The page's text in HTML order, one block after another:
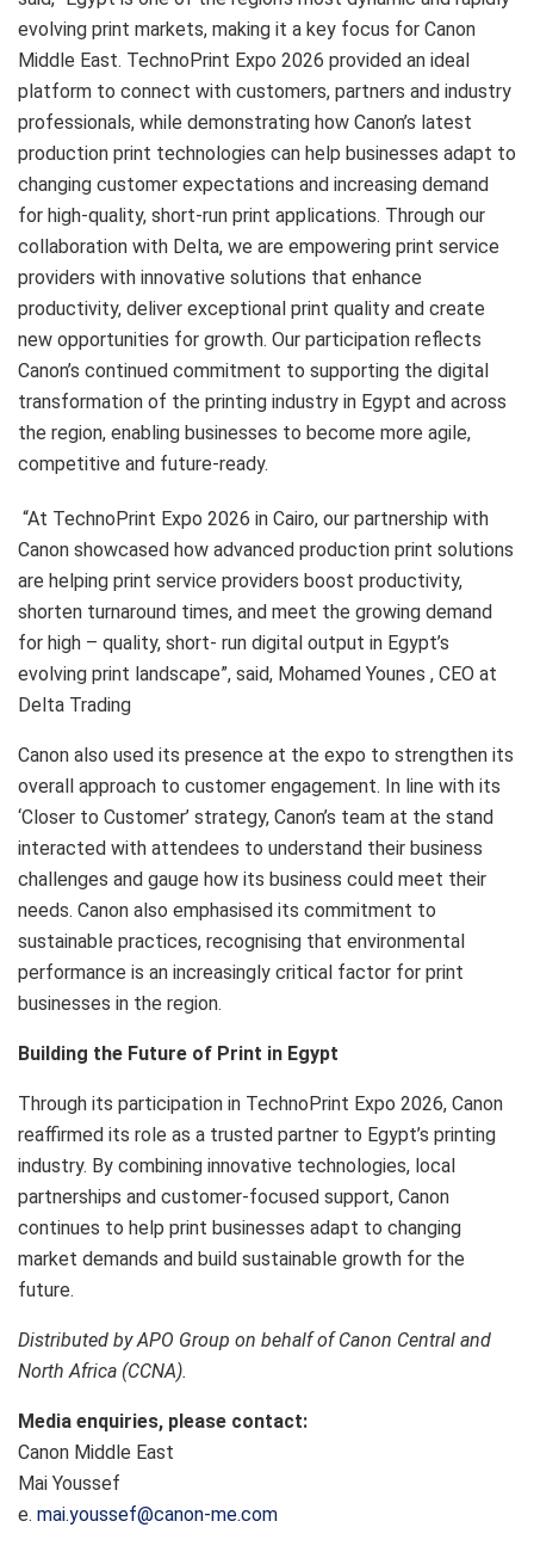
evolving print markets, making it a key focus for Canon
Middle East. TechnoPrint Expo 2026 provided an ideal
platform to connect with customers, partners and industry
professionals, while demonstrating how Canon’s latest
production print technologies can help businesses adapt to
changing customer expectations and increasing demand
for high-quality, short-run print applications. Through our
collaboration with Delta, we are empowering print service
providers with innovative solutions that enhance
productivity, deliver exceptional print quality and create
new opportunities for growth. Our participation reflects
Canon’s continued commitment to supporting the digital
transformation of the printing industry in Egypt and across
the region, enabling businesses to become more agile,
competitive and future-ready.
“At TechnoPrint Expo 2026 in Cairo, our partnership with
Canon showcased how advanced production print solutions
are helping print service providers boost productivity,
shorten turnaround times, and meet the growing demand
for high – quality, short- run digital output in Egypt’s
evolving print landscape”, said, Mohamed Younes , CEO at
Delta Trading
Canon also used its presence at the expo to strengthen its
overall approach to customer engagement. In line with its
‘Closer to Customer’ strategy, Canon’s team at the stand
interacted with attendees to understand their business
challenges and gauge how its business could meet their
needs. Canon also emphasised its commitment to
sustainable practices, recognising that environmental
performance is an increasingly critical factor for print
businesses in the region.
Building the Future of Print in Egypt
Through its participation in TechnoPrint Expo 2026, Canon
reaffirmed its role as a trusted partner to Egypt’s printing
industry. By combining innovative technologies, local
partnerships and customer-focused support, Canon
continues to help print businesses adapt to changing
market demands and build sustainable growth for the
future.
Distributed by APO Group on behalf of Canon Central and
North Africa (CCNA).
Media enquiries, please contact:
Canon Middle East
Mai Youssef
e. mai.youssef@canon-me.com